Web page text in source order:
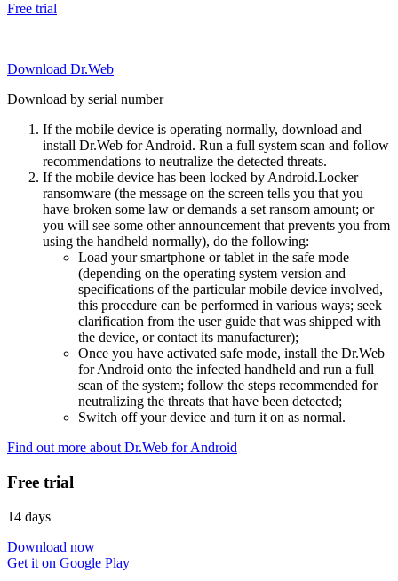
Free trial
Download Dr.Web
Download by serial number
If the mobile device is operating normally, download and
install Dr.Web for Android. Run a full system scan and follow
recommendations to neutralize the detected threats.
If the mobile device has been locked by Android.Locker
ransomware (the message on the screen tells you that you
have broken some law or demands a set ransom amount; or
you will see some other announcement that prevents you from
using the handheld normally), do the following:
Load your smartphone or tablet in the safe mode
(depending on the operating system version and
specifications of the particular mobile device involved,
this procedure can be performed in various ways; seek
clarification from the user guide that was shipped with
the device, or contact its manufacturer);
Once you have activated safe mode, install the Dr.Web
for Android onto the infected handheld and run a full
scan of the system; follow the steps recommended for
neutralizing the threats that have been detected;
Switch off your device and turn it on as normal.
Find out more about Dr.Web for Android
Free trial
14 days
Download now
Get it on Google Play